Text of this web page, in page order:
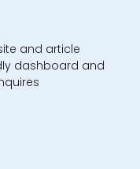
and article
dashboard and